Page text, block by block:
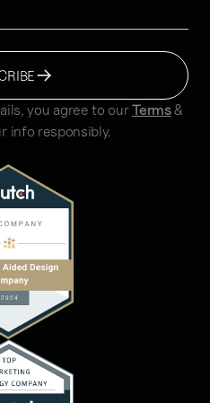
you agree to ourTerms&
info responsibly.